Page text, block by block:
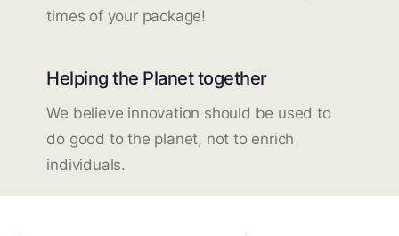
times of your package!
Helping the Planet together
We believe innovation should be used to
do good to the planet, not to enrich
individuals.